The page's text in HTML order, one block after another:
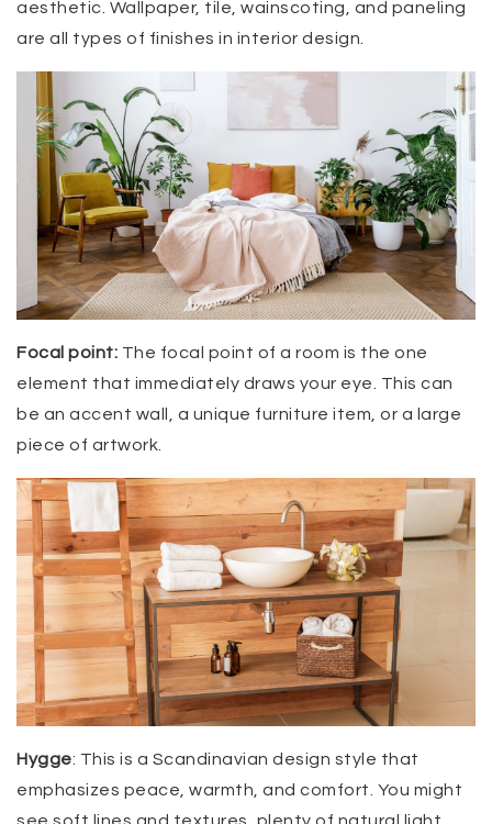
aesthetic. Wallpaper, tile, wainscoting, and paneling
are all types of finishes in interior design.
Focal point: The focal point of a room is the one
element that immediately draws your eye. This can
be an accent wall, a unique furniture item, or a large
piece of artwork.
Hygge: This is a Scandinavian design style that
emphasizes peace, warmth, and comfort. You might